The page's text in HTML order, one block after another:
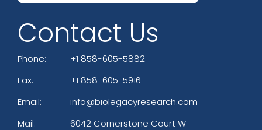
Contact Us
Phone:
+1 858-605-5882
Fax:
+1 858-605-5916
Email:
info@biolegacyresearch.com
Mail:
6042 Cornerstone Court W